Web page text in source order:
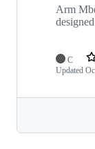
Arm
C
Updated